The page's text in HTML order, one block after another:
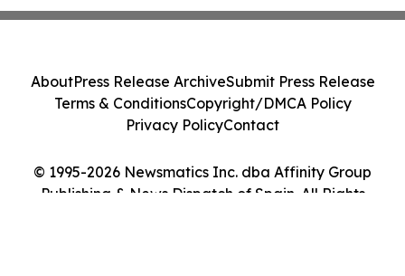
© 1995-2026 Newsmatics Inc. dba Affinity Group
Publishing & News Dispatch of Spain. All Rights
AboutPress Release ArchiveSubmit Press Release
Terms & ConditionsCopyright/DMCA Policy
Privacy PolicyContact